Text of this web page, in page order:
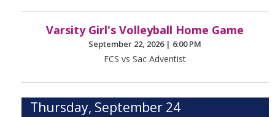
Varsity Girl's Volleyball Home Game
September 22, 2026 | 6:00 PM
FCS vs Sac Adventist
Thursday, September 24